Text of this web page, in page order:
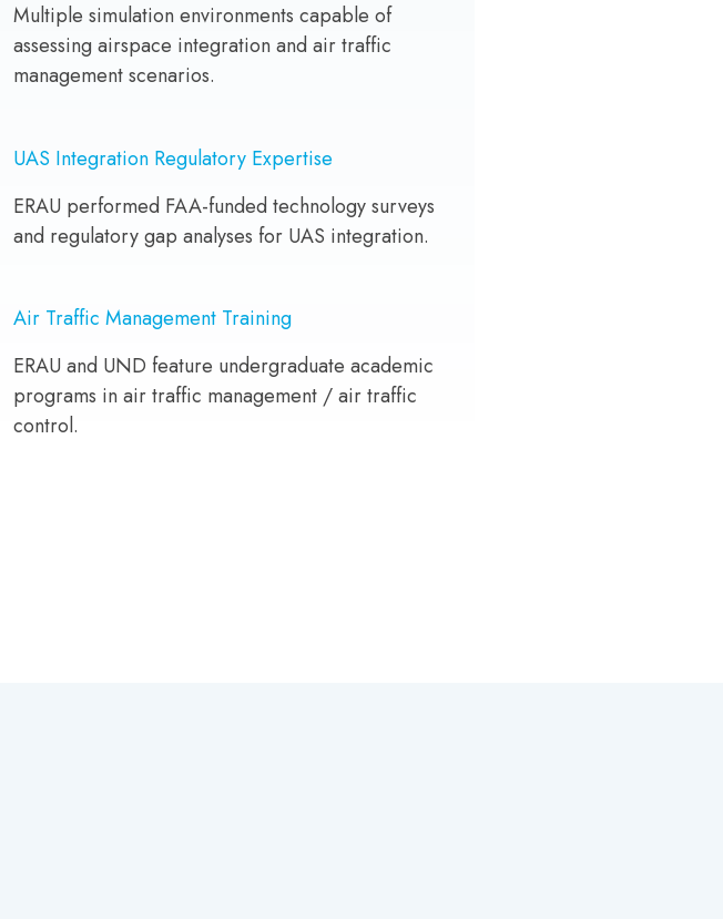
Multiple simulation environments capable of
assessing airspace integration and air traffic
management scenarios.
UAS Integration Regulatory Expertise
ERAU performed FAA-funded technology surveys
and regulatory gap analyses for UAS integration.
Air Traffic Management Training
ERAU and UND feature undergraduate academic
programs in air traffic management / air traffic
control.